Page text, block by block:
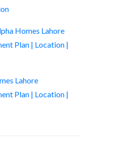
Homes Lahore
Plan | Location |
Lahore
Plan | Location |